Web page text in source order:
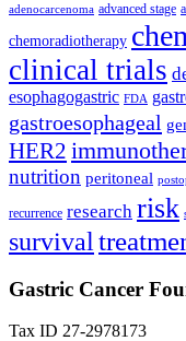
adenocarcenoma advanced stage
chemoradiotherapy
clinical trials
esophagogastric FDA
gastroesophageal
HER2
nutrition peritoneal
recurrence research risk
survival
Gastric Cancer
Tax ID 27-2978173